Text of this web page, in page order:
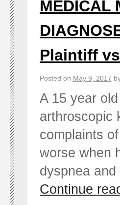
MEDICAL
Plaintiff
Posted on May 9, 2017
A 15 year
arthroscopic
complaints
worse when
dyspnea
Continue